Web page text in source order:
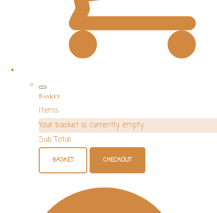
Basket
Items
Your basket is currently empty
Sub Total
BASKET CHECKOUT